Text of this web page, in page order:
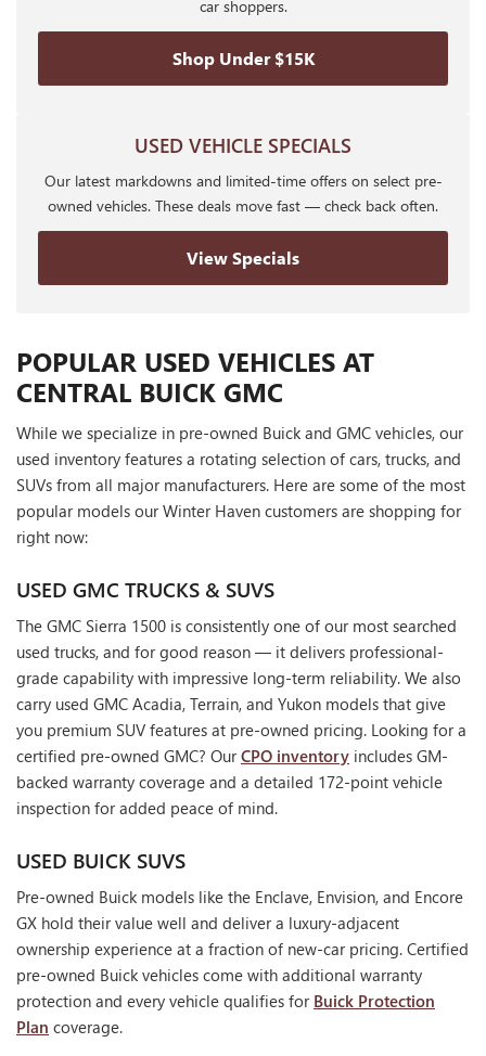
car shoppers.
Shop Under $15K
USED VEHICLE SPECIALS
Our latest markdowns and limited-time offers on select pre-
owned vehicles. These deals move fast — check back often.
View Specials
POPULAR USED VEHICLES AT
CENTRAL BUICK GMC
While we specialize in pre-owned Buick and GMC vehicles, our
used inventory features a rotating selection of cars, trucks, and
SUVs from all major manufacturers. Here are some of the most
popular models our Winter Haven customers are shopping for
right now:
USED GMC TRUCKS & SUVS
The GMC Sierra 1500 is consistently one of our most searched
used trucks, and for good reason — it delivers professional-
grade capability with impressive long-term reliability. We also
carry used GMC Acadia, Terrain, and Yukon models that give
you premium SUV features at pre-owned pricing. Looking for a
certified pre-owned GMC? OurCPO inventory includes GM-
backed warranty coverage and a detailed 172-point vehicle
inspection for added peace of mind.
USED BUICK SUVS
Pre-owned Buick models like the Enclave, Envision, and Encore
GX hold their value well and deliver a luxury-adjacent
ownership experience at a fraction of new-car pricing. Certified
pre-owned Buick vehicles come with additional warranty
protection and every vehicle qualifies for Buick Protection
Plan coverage.